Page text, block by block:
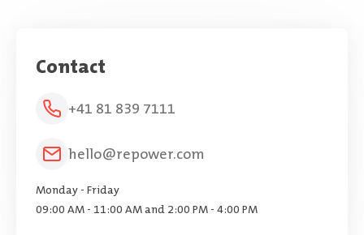
Contact
+41 81 839 7111
hello@repower.com
Monday - Friday
09:00 AM - 11:00 AM and 2:00 PM - 4:00 PM